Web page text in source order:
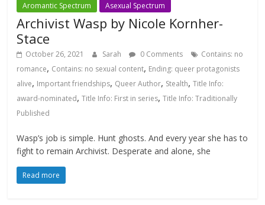
Aromantic Spectrum Asexual Spectrum
Archivist Wasp by Nicole Kornher-
Stace
October 26, 2021 Sarah 0 Comments
Contains: no
romance, Contains: no sexual content, Ending: queer protagonists
alive, Important friendships, Queer Author, Stealth,Title Info:
award-nominated,Title Info: First in series,Title Info: Traditionally
Published
Wasp’s job is simple. Hunt ghosts. And every year she has to
fight to remain Archivist. Desperate and alone, she
Read more